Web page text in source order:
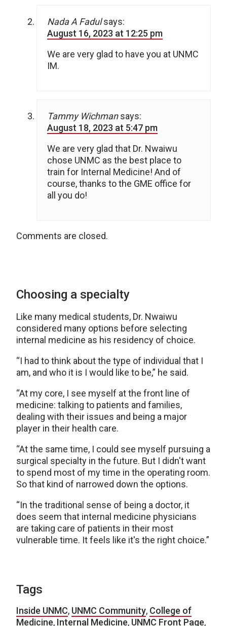
Nada A Fadul says:
August 16, 2023 at 12:25 pm
We are very glad to have you at UNMC
IM.
Tammy Wichman says:
August 18, 2023 at 5:47 pm
We are very glad that Dr. Nwaiwu
chose UNMC as the best place to
train for Internal Medicine! And of
course, thanks to the GME office for
all you do!
Comments are closed.
Choosing a specialty
Like many medical students, Dr. Nwaiwu
considered many options before selecting
internal medicine as his residency of choice.
“I had to think about the type of individual that I
am, and who it is I would like to be,” he said.
“At my core, I see myself at the front line of
medicine: talking to patients and families,
dealing with their issues and being a major
player in their health care.
“At the same time, I could see myself pursuing a
surgical specialty in the future. But I didn't want
to spend most of my time in the operating room.
So that kind of narrowed down the options.
“In the traditional sense of being a doctor, it
does seem that internal medicine physicians
are taking care of patients in their most
vulnerable time. It feels like it's the right choice.”
Tags
Inside UNMC, UNMC Community, College of
Medicine, Internal Medicine, UNMC Front Page,